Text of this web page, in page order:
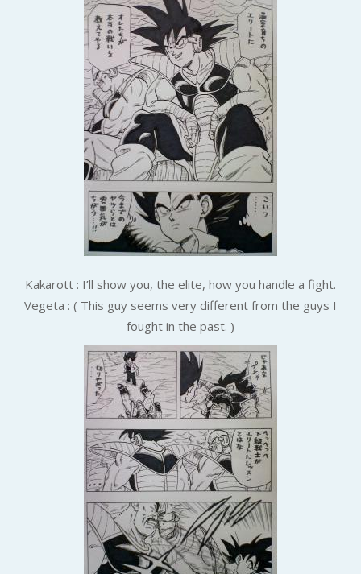
Kakarott : I’ll show you, the elite, how you handle a fight.
Vegeta : ( This guy seems very different from the guys I
fought in the past. )